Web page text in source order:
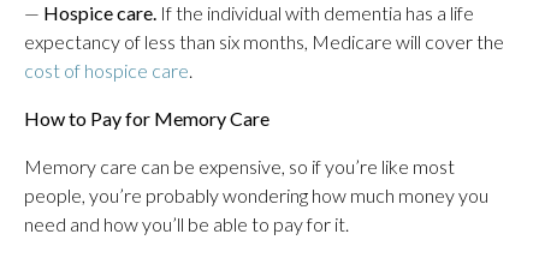
— Hospice care. If the individual with dementia has a life
expectancy of less than six months, Medicare will cover the
cost of hospice care.
How to Pay for Memory Care
Memory care can be expensive, so if you’re like most
people, you’re probably wondering how much money you
need and how you’ll be able to pay for it.